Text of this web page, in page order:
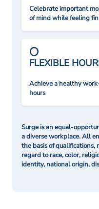
Celebrate important
of mind while feeling
FLEXIBLE
Achieve a healthy
hours
Surge is an equal-
a diverse workplace. All
the basis of qualifications,
regard to race, color,
identity, national origin,